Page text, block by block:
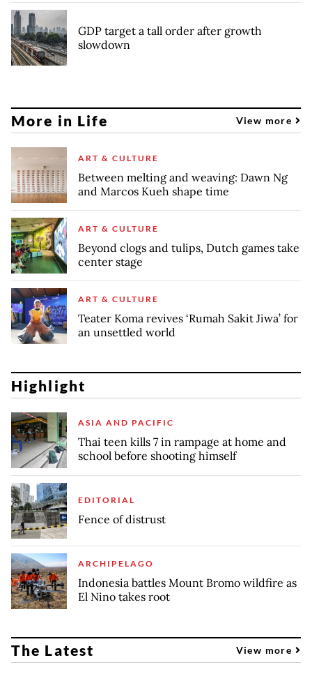
GDP target a tall order after growth
slowdown
More in Life View more
ART & CULTURE
Between melting and weaving: Dawn Ng
and Marcos Kueh shape time
ART & CULTURE
Beyond clogs and tulips, Dutch games take
center stage
ART & CULTURE
Teater Koma revives ‘Rumah Sakit Jiwa’ for
an unsettled world
Highlight
ASIA AND PACIFIC
Thai teen kills 7 in rampage at home and
school before shooting himself
EDITORIAL
Fence of distrust
ARCHIPELAGO
Indonesia battles Mount Bromo wildfire as
El Nino takes root
The Latest View more